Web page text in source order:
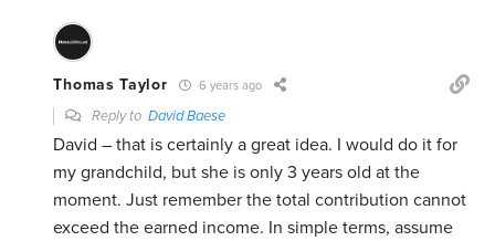
Thomas Taylor 6 years ago
Reply toDavid Baese
David – that is certainly a great idea. I would do it for
my grandchild, but she is only 3 years old at the
moment. Just remember the total contribution cannot
exceed the earned income. In simple terms, assume